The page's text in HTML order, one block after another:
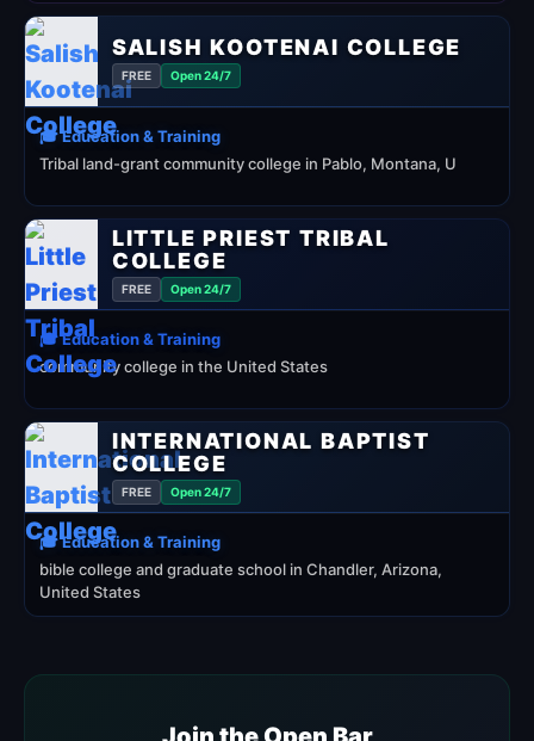
SALISH KOOTENAI COLLEGE
FREE Open 24/7
🎓 Education & Training
Tribal land-grant community college in Pablo, Montana, U
LITTLE PRIEST TRIBAL
COLLEGE
FREE Open 24/7
🎓 Education & Training
community college in the United States
INTERNATIONAL BAPTIST
COLLEGE
FREE Open 24/7
🎓 Education & Training
bible college and graduate school in Chandler, Arizona,
United States